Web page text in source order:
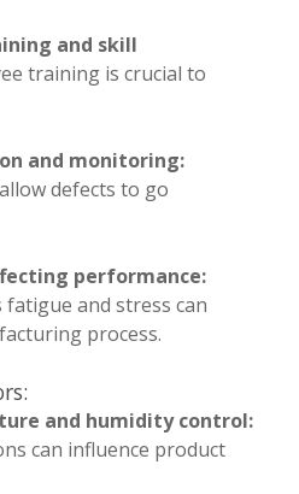
and skill
training is crucial to
and monitoring:
defects to go
performance:
and stress can
process.
and humidity control:
can influence product